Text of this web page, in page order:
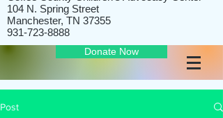
104 N. Spring Street
Manchester, TN 37355
931-723-8888
Donate Now
Post